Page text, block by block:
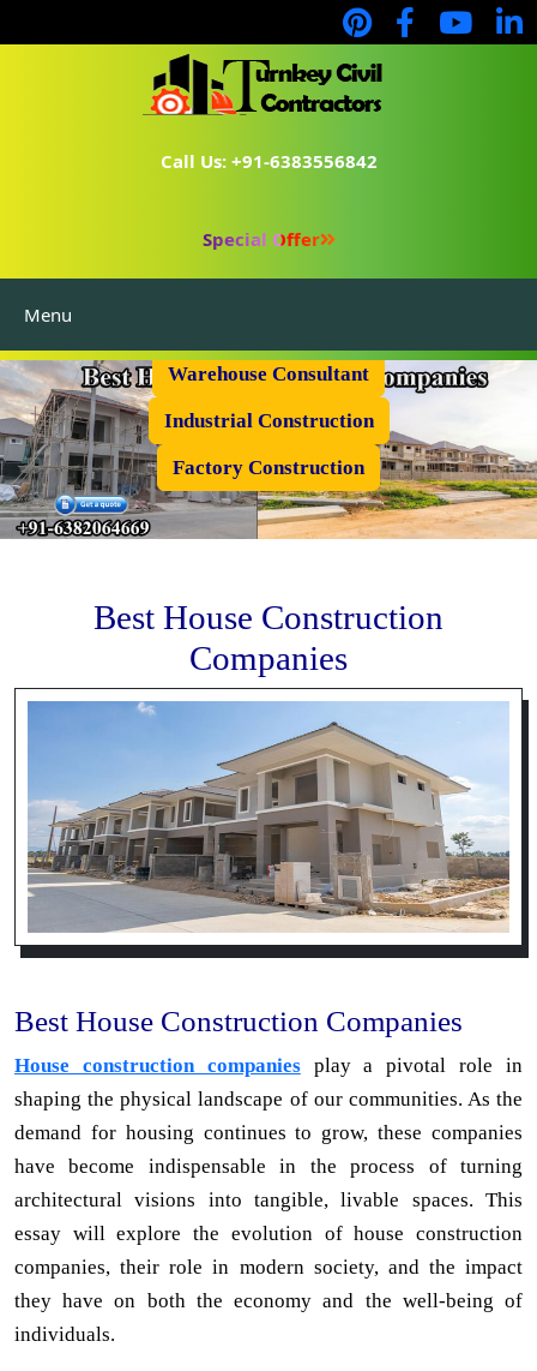
Call Us: +91-6383556842
Special Offer
Menu
Warehouse Consultant
Industrial Construction
Factory Construction
Best House Construction
Companies
Best House Construction Companies
House construction companiesplay a pivotal role in
shaping the physical landscape of our communities. As the
demand for housing continues to grow, these companies
have become indispensable in the process of turning
architectural visions into tangible, livable spaces. This
essay will explore the evolution of house construction
companies, their role in modern society, and the impact
they have on both the economy and the well-being of
individuals.